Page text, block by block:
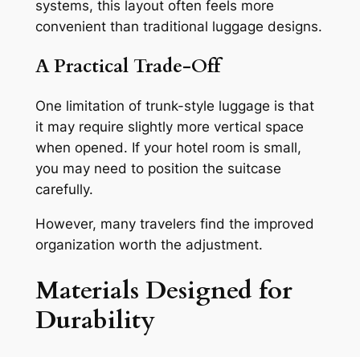
systems, this layout often feels more
convenient than traditional luggage designs.
A Practical Trade-Off
One limitation of trunk-style luggage is that
it may require slightly more vertical space
when opened. If your hotel room is small,
you may need to position the suitcase
carefully.
However, many travelers find the improved
organization worth the adjustment.
Materials Designed for
Durability